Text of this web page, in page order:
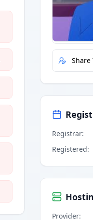
Quick
Share
Registrar:
Registered:
Provider: